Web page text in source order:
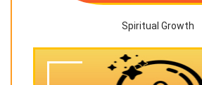
Spiritual Growth